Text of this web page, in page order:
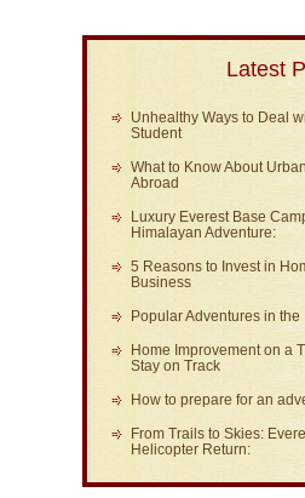
Latest
Unhealthy Ways to Deal
Student
What to Know About
Abroad
Luxury Everest Base
Himalayan Adventure:
5 Reasons to Invest in
Business
Popular Adventures in
Home Improvement on a
Stay on Track
How to prepare for an
From Trails to Skies:
Helicopter Return: